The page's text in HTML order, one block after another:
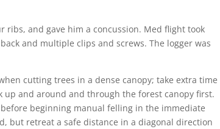
and gave him a concussion. Med flight took
and multiple clips and screws. The logger was
cutting trees in a dense canopy; take extra time
up and around and through the forest canopy first.
beginning manual felling in the immediate
but retreat a safe distance in a diagonal direction